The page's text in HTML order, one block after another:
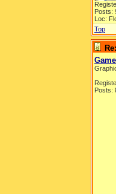
Posts:
Loc:
Top
Posts: